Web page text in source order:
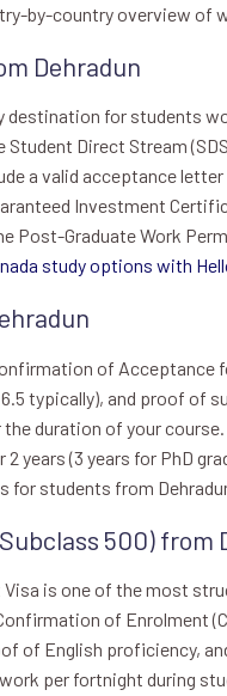
by-country overview of
Dehradun
destination for students
Student Direct Stream
a valid acceptance
Investment
Post-Graduate Work
study options with
of Acceptance
typically), and proof of
duration of your
years (3 years for PhD
students from
500) from
is one of the most
of Enrolment
of English proficiency,
per fortnight during